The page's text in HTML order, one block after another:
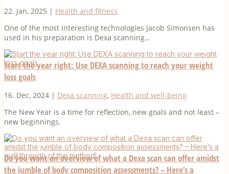
22. Jan, 2025 | Health and fitness
One of the most interesting technologies Jacob Simonsen has
used in his preparation is Dexa scanning…
Start the year right: Use DEXA scanning to reach your weight
loss goals
16. Dec, 2024 | Dexa scanning, Health and well-being
The New Year is a time for reflection, new goals and not least –
new beginnings.
Do you want an overview of what a Dexa scan can offer amidst
the jumble of body composition assessments? – Here’s a